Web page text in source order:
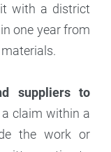
with a district
one year from
suppliers to
claim within a
the work or